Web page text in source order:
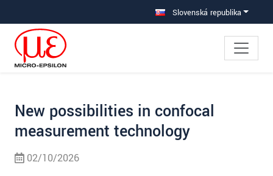
Prejdite priamo na hlavnú navigáciu Slovenská republika
New possibilities in confocal
measurement technology
02/10/2026